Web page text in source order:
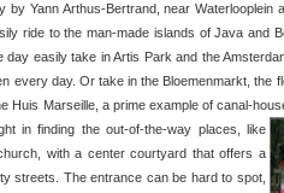
Yann Arthus-Bertrand, near Waterlooplein
ride to the man-made islands of Java and
easily take in Artis Park and the
every day. Or take in the Bloemenmarkt, the
Huis Marseille, a prime example of canal-
in finding the out-of-the-way places, like
with a center courtyard that offers a
streets. The entrance can be hard to spot,